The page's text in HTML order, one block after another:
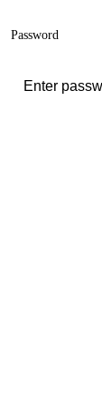
Password